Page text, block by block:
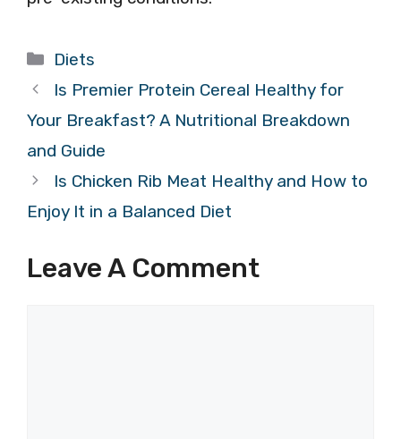
Categories
Diets
Is Premier Protein Cereal Healthy for
Your Breakfast? A Nutritional Breakdown
and Guide
Is Chicken Rib Meat Healthy and How to
Enjoy It in a Balanced Diet
Leave A Comment